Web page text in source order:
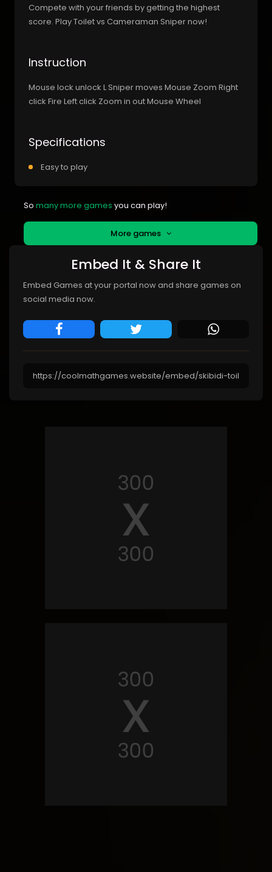
Compete with your friends by getting the highest
score. Play Toilet vs Cameraman Sniper now!
Instruction
Mouse lock unlock L Sniper moves Mouse Zoom Right
click Fire Left click Zoom in out Mouse Wheel
Specifications
Easy to play
So many more games you can play!
More games
Embed It & Share It
Embed Games at your portal now and share games on
social media now.